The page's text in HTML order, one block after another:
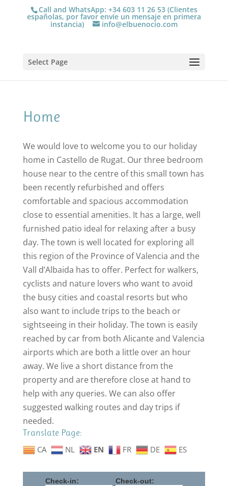
Call and WhatsApp: +34 603 11 26 53 (Clientes
españolas, por favor envíe un mensaje en primera
instancia) info@elbuenocio.com
Select Page
Home
We would love to welcome you to our holiday
home in Castello de Rugat. Our three bedroom
house near to the centre of this small town has
been recently refurbished and offers
comfortable and spacious accommodation
close to essential amenities. It has a large, well
furnished patio ideal for relaxing after a busy
day. The town is well located for exploring all
this region of the Province of Valencia and the
Vall d’Albaida has to offer. Perfect for walkers,
cyclists and nature lovers who want to avoid
the busy cities and coastal resorts but who
also want to include trips to the beach or
sightseeing in their holiday. The town is easily
reached by car from both Alicante and Valencia
airports which are both a little over an hour
away. We live a short distance from the
property and are therefore close at hand to
help with any queries. We can also offer
suggested walking routes and day trips if
needed.
Translate Page:
CA
NL EN FR DE ES
Check-in: Check-out: